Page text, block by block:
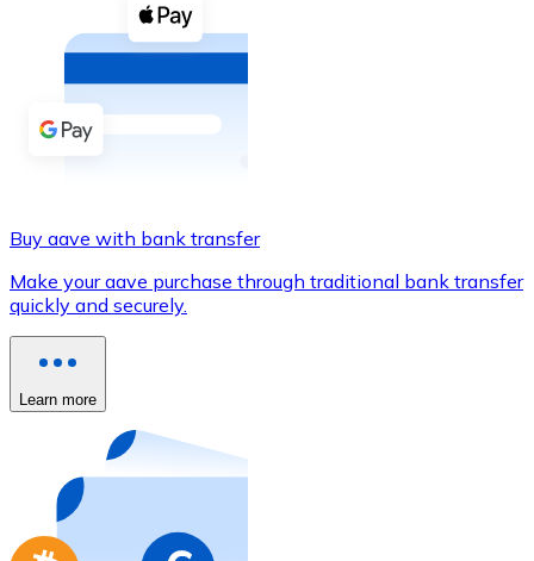
Buy with cash
Buy with Transfer
Credit / Debit Card
Use Visa and Mastercard cards to buy
Buy with card
Store - Gift Cards
Buy gift cards from your favorite brands with
Go to gift card store
Buy aave with bank transfer
Make your aave purchase through traditional bank transfer
quickly and securely.
Learn more